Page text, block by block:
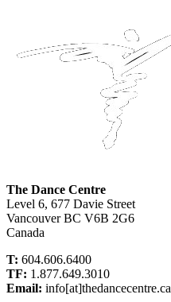
The Dance Centre
Level 6, 677 Davie Street
Vancouver BC V6B 2G6
Canada
T: 604.606.6400
TF: 1.877.649.3010
Email: info[at]thedancecentre.ca